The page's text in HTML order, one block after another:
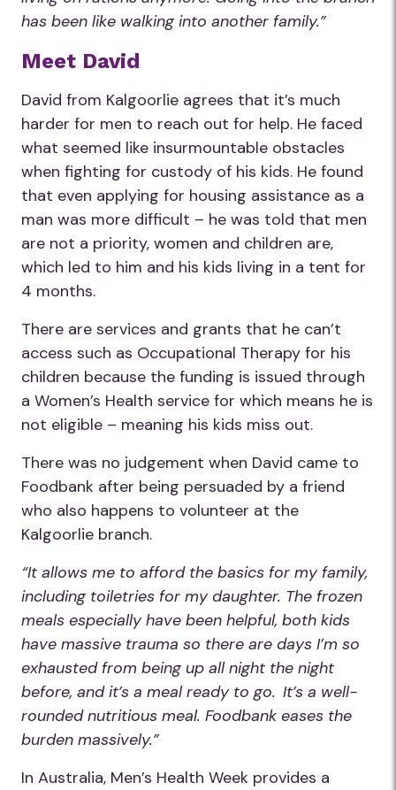
has been like walking into another family.”
Meet David
David from Kalgoorlie agrees that it’s much
harder for men to reach out for help. He faced
what seemed like insurmountable obstacles
when fighting for custody of his kids. He found
that even applying for housing assistance as a
man was more difficult – he was told that men
are not a priority, women and children are,
which led to him and his kids living in a tent for
4 months.
There are services and grants that he can’t
access such as Occupational Therapy for his
children because the funding is issued through
a Women’s Health service for which means he is
not eligible – meaning his kids miss out.
There was no judgement when David came to
Foodbank after being persuaded by a friend
who also happens to volunteer at the
Kalgoorlie branch.
“It allows me to afford the basics for my family,
including toiletries for my daughter. The frozen
meals especially have been helpful, both kids
have massive trauma so there are days I’m so
exhausted from being up all night the night
before, and it’s a meal ready to go. It’s a well-
rounded nutritious meal. Foodbank eases the
burden massively.”
In Australia, Men’s Health Week provides a